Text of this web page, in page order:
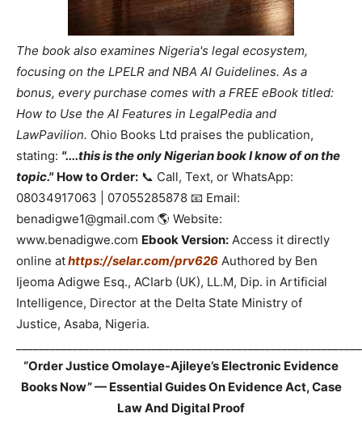
The book also examines Nigeria's legal ecosystem,
focusing on the LPELR and NBA AI Guidelines. As a
bonus, every purchase comes with a FREE eBook titled:
How to Use the AI Features in LegalPedia and
LawPavilion. Ohio Books Ltd praises the publication,
stating: "....this is the only Nigerian book I know of on the
topic." How to Order: 📞 Call, Text, or WhatsApp:
08034917063 | 07055285878 📧 Email:
benadigwe1@gmail.com 🌎 Website:
www.benadigwe.com Ebook Version: Access it directly
online athttps://selar.com/prv626 Authored by Ben
Ijeoma Adigwe Esq., ACIarb (UK), LL.M, Dip. in Artificial
Intelligence, Director at the Delta State Ministry of
Justice, Asaba, Nigeria.
“Order Justice Omolaye-Ajileye’s Electronic Evidence
Books Now” — Essential Guides On Evidence Act, Case
Law And Digital Proof